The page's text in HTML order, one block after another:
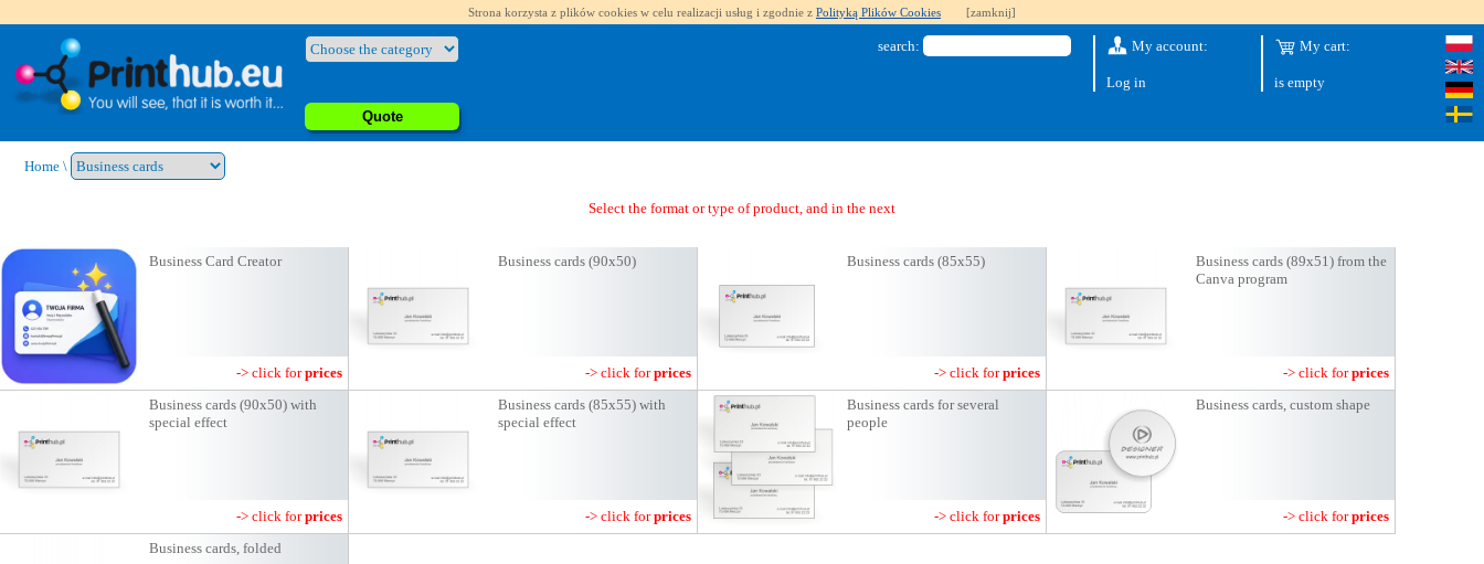
Strona korzysta z plików cookies w celu realizacji usług i zgodnie z Polityką Plików Cookies [zamknij]
Quote
search: My account:
Log in
My cart:
is empty
Home \
Select the format or type of product, and in the next step you will get a qu
Business Card Creator
-> click forprices
Business cards (90x50)
-> click forprices
Business cards (85x55)
-> click forprices
Business cards (89x51) from the
Canva program
-> click forprices
Business cards (90x50) with
special effect
-> click forprices
Business cards (85x55) with
special effect
-> click forprices
Business cards for several
people
-> click forprices
Business cards, custom shape
-> click forprices
Business cards, folded